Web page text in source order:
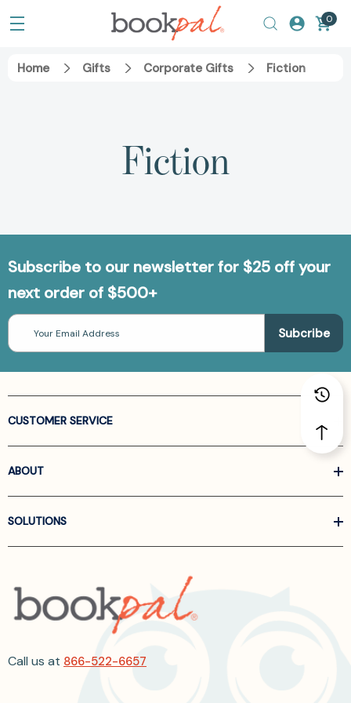
0
Home Gifts Corporate Gifts Fiction
Fiction
Subscribe to our newsletter for $25 off your
next order of $500+
Email
Address
CUSTOMER SERVICE
ABOUT
SOLUTIONS
Call us at 866-522-6657